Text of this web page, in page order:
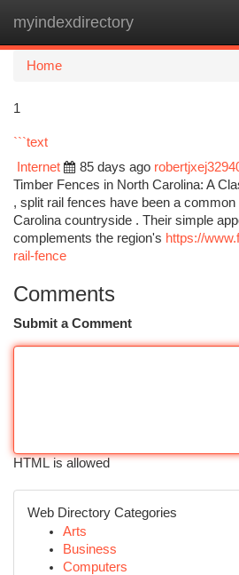
myindexdirectory
Home
1
```text
Internet
85 days ago
Timber Fences in North Carolina: A
, split rail fences have been a
Carolina countryside . Their simple
complements the region's https://
rail-fence
Comments
Submit a Comment
HTML is allowed
Web Directory Categories
Arts
Business
Computers